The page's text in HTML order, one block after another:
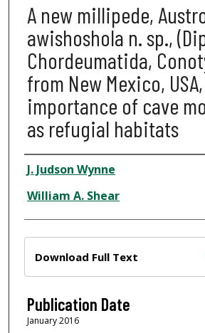
A new millipede,
awishoshola n. sp.,
Chordeumatida,
from New Mexico,
importance of cave
as refugial habitats
Author
J. Judson Wynne
William A. Shear
Download Full Text
Publication Date
January 2016